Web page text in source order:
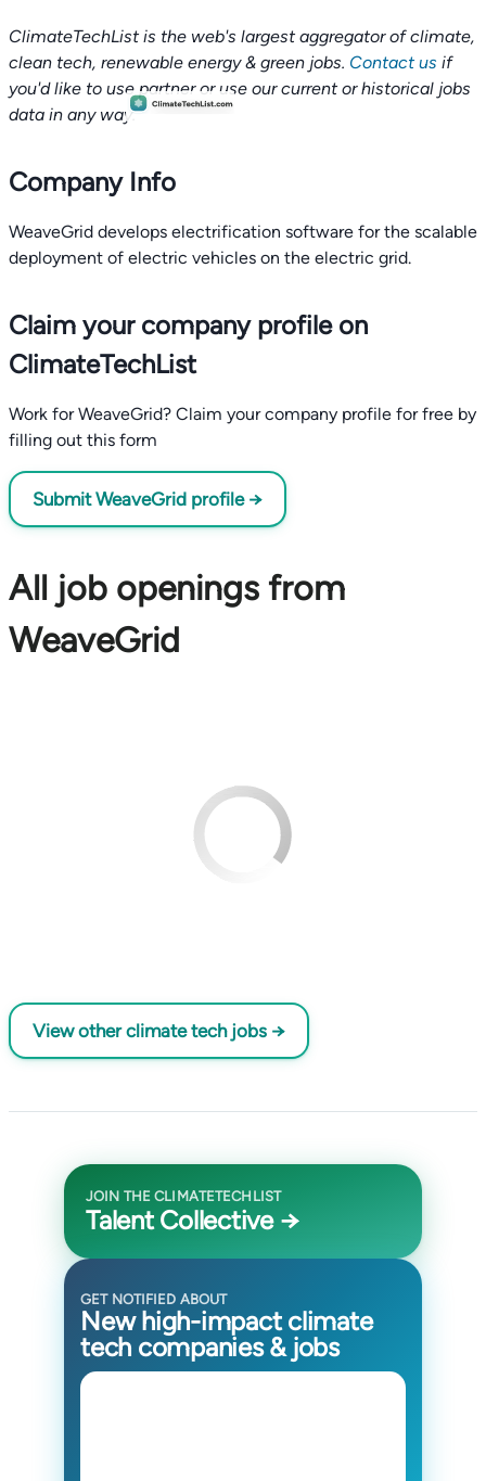
ClimateTechList is the web's largest aggregator of climate,
clean tech, renewable energy & green jobs. Contact us if
you'd like to use partner or use our current or historical jobs
data in any way.
Company Info
WeaveGrid develops electrification software for the scalable
deployment of electric vehicles on the electric grid.
Claim your company profile on
ClimateTechList
Work for WeaveGrid? Claim your company profile for free by
filling out this form
Submit WeaveGrid profile →
All job openings from
WeaveGrid
View other climate tech jobs →
JOIN THE CLIMATETECHLIST
Talent Collective →
GET NOTIFIED ABOUT
New high-impact climate
tech companies & jobs